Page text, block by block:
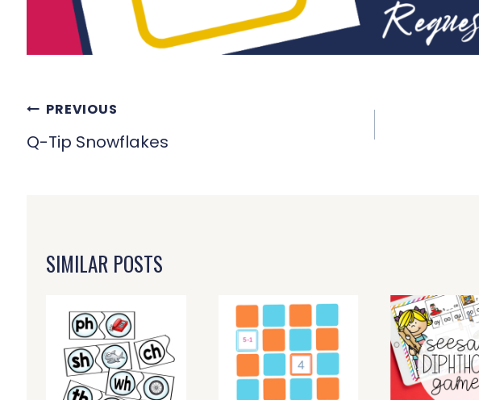
POST
NAVIGATION
PREVIOUS
Q-Tip Snowflakes
SIMILAR POSTS